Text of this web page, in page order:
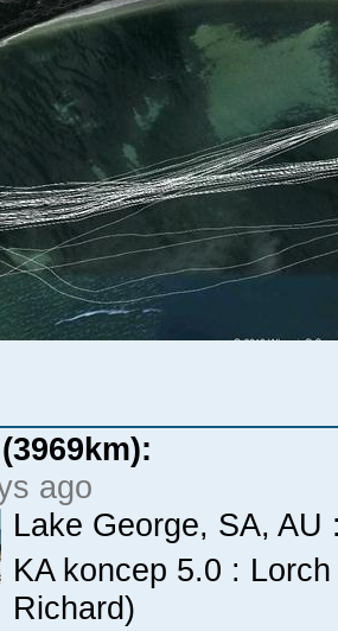
ago
Lake George, SA, AU
KA koncep 5.0 :
Richard)